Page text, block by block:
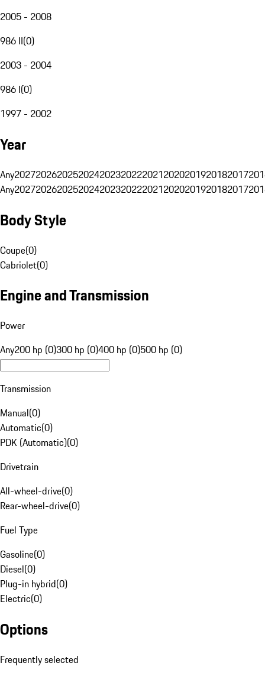
2005 - 2008
986 II(0)
2003 - 2004
986 I(0)
1997 - 2002
Year
Any20272026202520242023202220212020201920182017
Any20272026202520242023202220212020201920182017
Body Style
Coupe(0)
Cabriolet(0)
Engine and Transmission
Power
Any200 hp (0)300 hp (0)400 hp (0)500 hp (0)
Transmission
Manual(0)
Automatic(0)
PDK (Automatic)(0)
Drivetrain
All-wheel-drive(0)
Rear-wheel-drive(0)
Fuel Type
Gasoline(0)
Diesel(0)
Plug-in hybrid(0)
Electric(0)
Options
Frequently selected